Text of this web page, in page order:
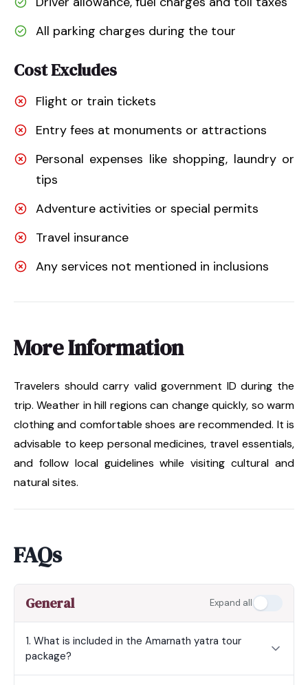
All parking charges during the tour
Cost Excludes
Flight or train tickets
Entry fees at monuments or attractions
Personal expenses like shopping, laundry or
tips
Adventure activities or special permits
Travel insurance
Any services not mentioned in inclusions
More Information
Travelers should carry valid government ID during the
trip. Weather in hill regions can change quickly, so warm
clothing and comfortable shoes are recommended. It is
advisable to keep personal medicines, travel essentials,
and follow local guidelines while visiting cultural and
natural sites.
FAQs
General Expand all
1. What is included in the Amarnath yatra tour
package?